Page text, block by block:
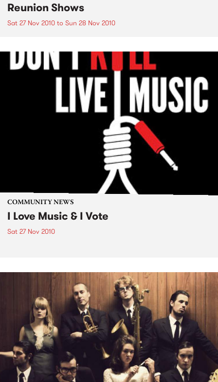
Reunion Shows
Sat 27 Nov 2010 to Sun 28 Nov 2010
COMMUNITY NEWS
I Love Music & I Vote
Sat 27 Nov 2010